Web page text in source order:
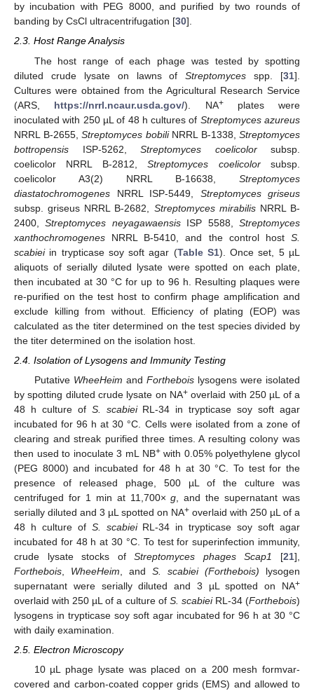
by incubation with PEG 8000, and purified by two rounds of
banding by CsCl ultracentrifugation [30].
2.3. Host Range Analysis
The host range of each phage was tested by spotting
diluted crude lysate on lawns ofStreptomyces spp. [31].
Cultures were obtained from the Agricultural Research Service
(ARS, https://nrrl.ncaur.usda.gov/). NA+plates were
inoculated with 250 µL of 48 h cultures of Streptomyces azureus
NRRL B-2655, Streptomyces bobiliNRRL B-1338, Streptomyces
bottropensis ISP-5262, Streptomyces coelicolorsubsp.
coelicolor NRRL B-2812,Streptomyces coelicolorsubsp.
coelicolor A3(2) NRRL B-16638, Streptomyces
diastatochromogenes NRRL ISP-5449, Streptomyces griseus
subsp. griseus NRRL B-2682, Streptomyces mirabilisNRRL B-
2400,Streptomyces neyagawaensisISP 5588,Streptomyces
xanthochromogenes NRRL B-5410, and the control host S.
scabieiin trypticase soy soft agar (Table S1). Once set, 5 µL
aliquots of serially diluted lysate were spotted on each plate,
then incubated at 30 °C for up to 96 h. Resulting plaques were
re-purified on the test host to confirm phage amplification and
exclude killing from without. Efficiency of plating (EOP) was
calculated as the titer determined on the test species divided by
the titer determined on the isolation host.
2.4. Isolation of Lysogens and Immunity Testing
Putative WheeHeim and Fortheboislysogens were isolated
by spotting diluted crude lysate on NA+ overlaid with 250 µL of a
48 h culture of S. scabieiRL-34 in trypticase soy soft agar
incubated for 96 h at 30 °C. Cells were isolated from a zone of
clearing and streak purified three times. A resulting colony was
then used to inoculate 3 mL NB+with 0.05% polyethylene glycol
(PEG 8000) and incubated for 48 h at 30 °C. To test for the
presence of released phage, 500 µL of the culture was
centrifuged for 1 min at 11,700×g , and the supernatant was
serially diluted and 3 µL spotted on NA+ overlaid with 250 µL of a
48 h culture of S. scabieiRL-34 in trypticase soy soft agar
incubated for 48 h at 30 °C. To test for superinfection immunity,
crude lysate stocks ofStreptomyces phages Scap1 [21],
Forthebois
WheeHeim , and S. scabiei (Forthebois) lysogen
supernatant were serially diluted and 3 µL spotted on NA+
overlaid with 250 µL of a culture of S. scabieiRL-34 (Forthebois)
lysogens in trypticase soy soft agar incubated for 96 h at 30 °C
with daily examination.
2.5. Electron Microscopy
10 µL phage lysate was placed on a 200 mesh formvar-
covered and carbon-coated copper grids (EMS) and allowed to